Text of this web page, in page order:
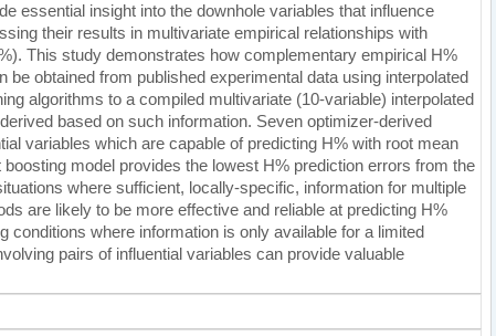
essential insight into the downhole variables that influence
their results in multivariate empirical relationships with
This study demonstrates how complementary empirical H%
obtained from published experimental data using interpolated
algorithms to a compiled multivariate (10-variable) interpolated
based on such information. Seven optimizer-derived
variables which are capable of predicting H% with root mean
model provides the lowest H% prediction errors from the
where sufficient, locally-specific, information for multiple
are likely to be more effective and reliable at predicting H%
conditions where information is only available for a limited
pairs of influential variables can provide valuable